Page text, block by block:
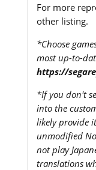
For more
other listing.
*Choose
most up-to-
https://
*If you don't
into the
likely provide
unmodified
not play
translations